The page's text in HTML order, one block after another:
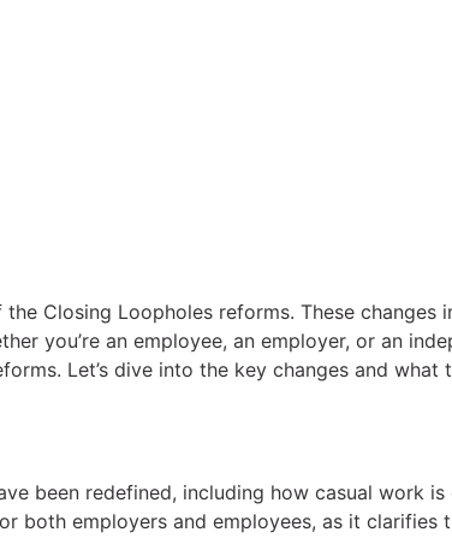
Closing Loopholes reforms. These changes
you’re an employee, an employer, or an
Let’s dive into the key changes and what
been redefined, including how casual work is
both employers and employees, as it clarifies